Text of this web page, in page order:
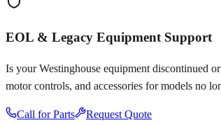
EOL & Legacy Equipment Support
Is yourWestinghouse equipment discontinued
motor controls, and accessories for models no
Call for Parts Request Quote